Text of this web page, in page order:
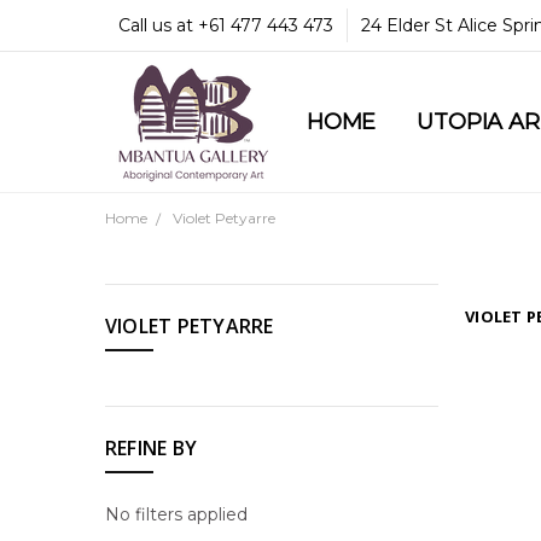
Call us at +61 477 443 473 24 Elder St Alice
HOME UTOPIA
COMMUNITY &
GUARANTEES &
MBANTUA GALLERY
CUSTOMER SERVICE
CULTURAL LIBRARY
Home Violet Petyarre
All
Artists
VIOLET PETYARRE
REFINE BY
No filters applied
VIOLET